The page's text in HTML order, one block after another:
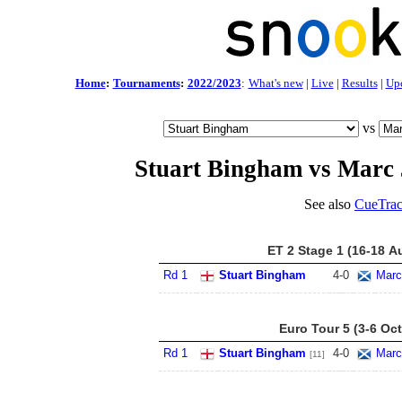
Home: Tournaments: 2022/2023: What's new| Live| Results|
vs
Stuart Bingham vs Marc
See also
ET 2 Stage 1 (16-18
Rd 1 Stuart Bingham 4-0
Euro Tour 5 (3-6
Rd 1 Stuart Bingham [11] 4-0